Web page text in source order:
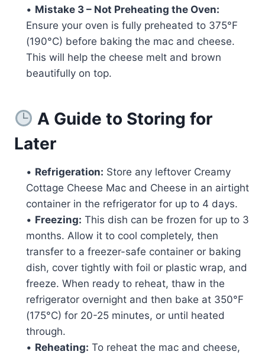
• Mistake 3 – Not Preheating the Oven:
Ensure your oven is fully preheated to 375°F
(190°C) before baking the mac and cheese.
This will help the cheese melt and brown
beautifully on top.
A Guide to Storing for
Later
• Refrigeration: Store any leftover Creamy
Cottage Cheese Mac and Cheese in an airtight
container in the refrigerator for up to 4 days.
• Freezing: This dish can be frozen for up to 3
months. Allow it to cool completely, then
transfer to a freezer-safe container or baking
dish, cover tightly with foil or plastic wrap, and
freeze. When ready to reheat, thaw in the
refrigerator overnight and then bake at 350°F
(175°C) for 20-25 minutes, or until heated
through.
• Reheating: To reheat the mac and cheese,